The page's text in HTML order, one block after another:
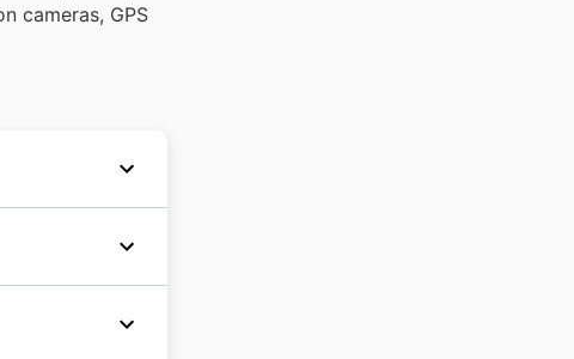
cameras, GPS
and